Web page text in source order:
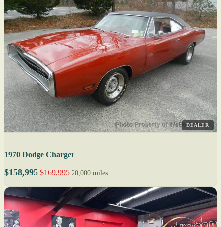
DEALER
1970 Dodge Charger
$158,995 $169,995 20,000 miles